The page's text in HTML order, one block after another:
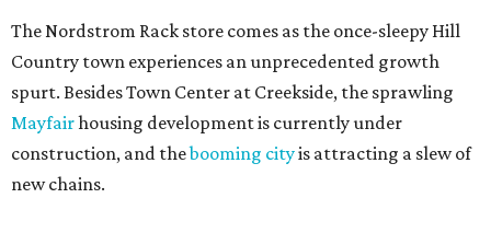
The Nordstrom Rack store comes as the once-sleepy Hill
Country town experiences an unprecedented growth
spurt. Besides Town Center at Creekside, the sprawling
Mayfairhousing development is currently under
construction, and thebooming cityis attracting a slew of
new chains.